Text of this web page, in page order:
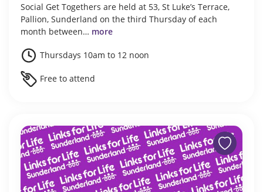
Social Get Togethers are held at 53, St Luke’s Terrace,
Pallion, Sunderland on the third Thursday of each
month between… more
Thursdays 10am to 12 noon
Free to attend